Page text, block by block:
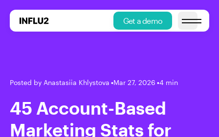
Get a demo Open main
Posted by Anastasiia Khlystova •Mar 27, 2026 •4 min
45 Account-Based
Marketing Stats for